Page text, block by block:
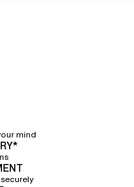
piece
women's undershirt proves
physical activities as well as
provide an extra layer of
a sweater, a blouse, or a
wardrobe while offering
from the cold, without
mind